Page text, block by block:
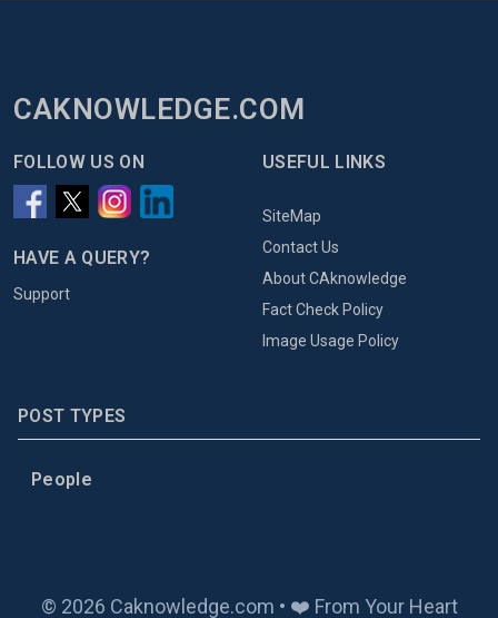
CAKNOWLEDGE.COM
FOLLOW US ON
HAVE A QUERY?
Support
USEFUL LINKS
SiteMap
Contact Us
About CAknowledge
Fact Check Policy
Image Usage Policy
POST TYPES
People
© 2026 Caknowledge.com • ❤️ From Your Heart